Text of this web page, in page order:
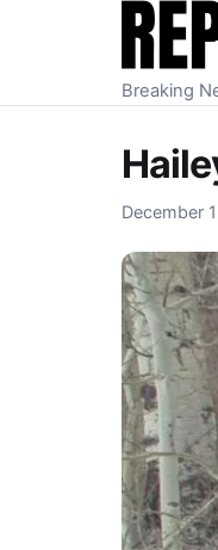
Skip to content
Breaking
December